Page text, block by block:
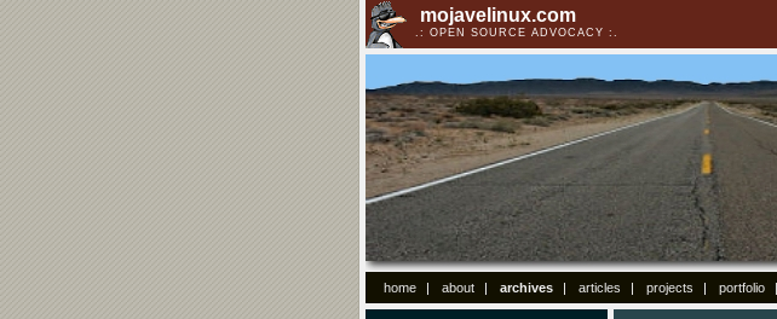
mojavelinux.com
OPEN SOURCE ADVOCACY
home about archives articles projects portfolio